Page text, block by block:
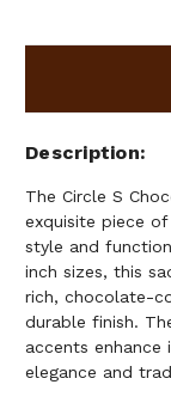
Description
The Circle S
exquisite piece
style and
inch sizes, this
rich, chocolate-
durable finish.
accents
elegance and